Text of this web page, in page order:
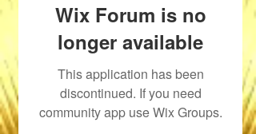
Wix Forum is no
longer available
This application has been
discontinued. If you need
community app use Wix Groups.